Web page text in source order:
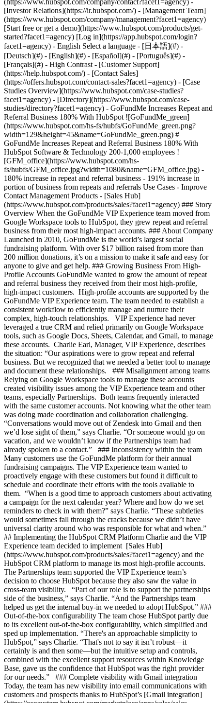
- [Case Studies Overview](https://www.hubspot.com/case-studies?facet1=agency) - [Directory](https://www.hubspot.com/case-studies/directory?facet1=agency) - GoFundMe Increases Repeat and Referral Business 180% With HubSpot ![GoFundMe_green](https://www.hubspot.com/hs-fs/hubfs/GoFundMe_green.png?width=129&height=45&name=GoFundMe_green.png) # GoFundMe Increases Repeat and Referral Business 180% With HubSpot Software & Technology 200-1,000 employees ![GFM_office](https://www.hubspot.com/hs-fs/hubfs/GFM_office.jpg?width=1080&name=GFM_office.jpg) - 180% increase in repeat and referral business - 191% increase in portion of business from repeats and referrals Use Cases - Improve Contact Management Products - [Sales Hub](https://www.hubspot.com/products/sales?facet1=agency) ### Story Overview When the GoFundMe VIP Experience team moved from Google Workspace tools to HubSpot, they grew repeat and referral business from their most high-impact accounts. ### About Company Launched in 2010, GoFundMe is the world’s largest social fundraising platform. With over $17 billion raised from more than 200 million donations, it’s on a mission to make it safe and easy for anyone to give and get help. ### Growing Business From High-Profile Accounts GoFundMe wanted to grow the amount of repeat and referral business they received from their most high-profile, high-impact customers. High-profile accounts are supported by the GoFundMe VIP Experience team. The team needed to establish a consistent workflow to efficiently manage and nurture their complex, high-touch relationships. VIP Experience had never leveraged a true CRM and relied primarily on Google Workspace tools, such as Google Docs, Sheets, Calendar, and Gmail, to manage these accounts. Charlie Earl, Manager, VIP Experience, describes the situation: “Our aspirations were to grow repeat and referral business. But we recognized that we needed a better tool to manage and document these relationships. ### Misalignment among teams Relying on Google Workspace tools to manage these accounts created visibility issues among the VIP Experience team and other teams, especially Partnerships. Both teams frequently interacted with the same customer accounts. Not knowing what the other team was doing made coordination and collaboration challenging. “Conversations would move out of Zendesk into Gmail and then we’d lose sight of them,” says Charlie. “Or someone would go on vacation, and we wouldn’t know if the Partnerships team had already spoken to a contact.” ### Inconsistency within the team Many customers use the GoFundMe platform for their annual fundraising campaigns. The VIP Experience team wanted to proactively engage with these customers but found it difficult to schedule and coordinate their efforts with the tools available to them. “When is a good time to approach customers about activating a campaign for the next calendar year? Where and how do we set reminders to check in with them?” says Charlie. “These subtleties would sometimes fall through the cracks because we didn’t have universal clarity around who was responsible for what and when.” ## Implementing the HubSpot CRM Platform Charlie and the VIP Experience team decided to implement [Sales Hub](https://www.hubspot.com/products/sales?facet1=agency) and the HubSpot CRM platform to manage its most high-profile accounts. The Partnerships team supported the VIP Experience team’s decision to choose HubSpot because they also saw the value in cross-team visibility. “Part of our role is to support the partnerships side of the business,” says Charlie. “And the Partnerships team helped us get the internal buy-in we needed to adopt HubSpot.” ### Out-of-the-box configurability The team chose HubSpot partly due to its excellent out-of-the-box configurability, which simplified and sped up implementation. “There's an approachable simplicity to HubSpot,” says Charlie. “That's not to say it isn’t robust—it certainly is and then some—but the intuitive setup and controls, combined with the excellent support resources within Knowledge Base, gave us the confidence that HubSpot was the right provider for our needs.” ### Complete visibility with Gmail integration Today, the team has new visibility into email communications with customers and prospects thanks to HubSpot’s [Gmail integration](https://ecosystem.hubspot.com/marketplace/apps/sales/sales-enablement/gmail?facet1=agency). As a result, the team can approach each new customer interaction with the complete context of prior interactions, which is helping to strengthen customer relationships. “The relationship-building impact was pretty noticeable within the first three to four months,” says Charlie. “We no longer step on one-another’s toes when engaging with customers and look foolish in our communications.” ### Clarity of account ownership The contact management capabilities of HubSpot have also eliminated confusion around account ownership, enabling the team to become more consistent in their outreach. “We assigned accounts, built out an outreach calendar, and set our cadence,” says Charlie. “Those were the things that excited the team—and we saw an immediate return.” ### Planned, proactive outreach Today, the team prioritizes their outreach based on parameters they’ve defined within HubSpot. “We catalog relationships by ‘type’ and ‘cause’ to better prioritize the opportunities we most want to pursue, nurture and expand,” says Charlie. “We’ve become much less reactionary and more proactive.” The team also uses the HubSpot [deal pipeline](https://www.hubspot.com/products/sales/deal-pipeline?facet1=agency) and other features to attribute wins to internal points of contact and identify loss reasons. With all these pieces in place, the VIP Experience team is much more successful in nurturing repeat and referral business. “The deal functionality has been a true game-changer in helping us track referrals and retain repeat business tied to annual campaigns. ” says Charlie. ### Greater efficiencies and consistent brand voice The VIP Experience team is working more efficiently than before with HubSpot features such as [email templates](https://www.hubspot.com/products/sales/email-templates-sales?facet1=agency) and [snippets](https://knowledge.hubspot.com/conversations/use-snippets?facet1=agency). These features also help keep GoFundMe’s brand voice consistent. “Having real-time access to standardized language snippets has improved our continuity of voice, and templates have been instrumental in streamlining our proactive outreach and testing language to increase open and response rates,” says Charlie. The [associate companies](https://knowledge.hubspot.com/crm-setup/automatically-create-and-associate-companies-with-contacts?facet1=agency) feature also allows the VIP Experience team to automatically create and associate companies with contacts—another big time saver. ### Cross-collaboration among teams Implementation of the HubSpot CRM platform also helps the VIP Experience team collaborate and partner with other GoFundMe teams, including the Partnerships team and even the News team. “Our News team is tasked with amplifying stories and getting press placements,” explains Charlie. “They use HubSpot to see who’s supporting the relationships they want to amplify and survey the most recent exchanges to get the context for the relationship—and avoid bothering customers with questions they’ve already answered.” ## 180% Increase in Repeat and Referral Business With the HubSpot CRM platform, the VIP Experience team has increased GoFundMe’s repeat and referral business by 180% in just nine months. Today, repeat and referral businesses comprise a higher portion of GoFundMe’s total business, rising from 11% to 32%, a 191% increase. “Having satisfied customers come back to us, year after year, has been a huge win,” says Charlie. “It supports our mission to help people help each other.” Table of Contents Table of Contents - - [Growing Business From High-Profile Accounts](https://www.hubspot.com#growing-business-from-high-profile-accounts) - [Misalignment among teams](https://www.hubspot.com#misalignment-among-teams) - [Inconsistency within the team](https://www.hubspot.com#inconsistency-within-the-team) - [Implementing the HubSpot CRM Platform](https://www.hubspot.com#implementing-the-hubspot-crm-platform) - [Out-of-the-box configurability](https://www.hubspot.com#out-of-the-box-configurability) - [Complete visibility with Gmail integration](https://www.hubspot.com#complete-visibility-with-gmail-integration) - [Clarity of account ownership](https://www.hubspot.com#clarity-of-account-ownership) - [Planned, proactive outreach](https://www.hubspot.com#planned-proactive-outreach) - [Greater efficiencies and consistent brand voice](https://www.hubspot.com#greater-efficiencies-and-consistent-brand-voice) - [Cross-collaboration among teams](https://www.hubspot.com#cross-collaboration-among-teams) - [180% Increase in Repeat and Referral Business](https://www.hubspot.com#180-increase-in-repeat-and-referral-business) ![Charlie Earl](https://www.hubspot.com/hs-fs/hubfs/Tezza-3341%202.jpg?width=120&height=120&name=Tezza-3341%202.jpg) > HubSpot has enabled us to build even stronger relationships with our most high-profile accounts. Charlie Earl Manager VIP Experience [GoFundMe](https://www.gofundme.com/?facet1=agency) [![GoFundMe_green-1](https://www.hubspot.com/hs-fs/hubfs/GoFundMe_green-1.png?width=137&height=48&name=GoFundMe_green-1.png)](https://www.gofundme.com/?facet1=agency) ![](https://www.hubspot.com/hubfs/Case%20Studies%20Redesign%202025/template_cta_illustration_dark.png) ### Start Growing With HubSpot Today With tools to make every part of your process more human and a support team excited to help you, growing your business with HubSpot has never been easier. [Get a demo]